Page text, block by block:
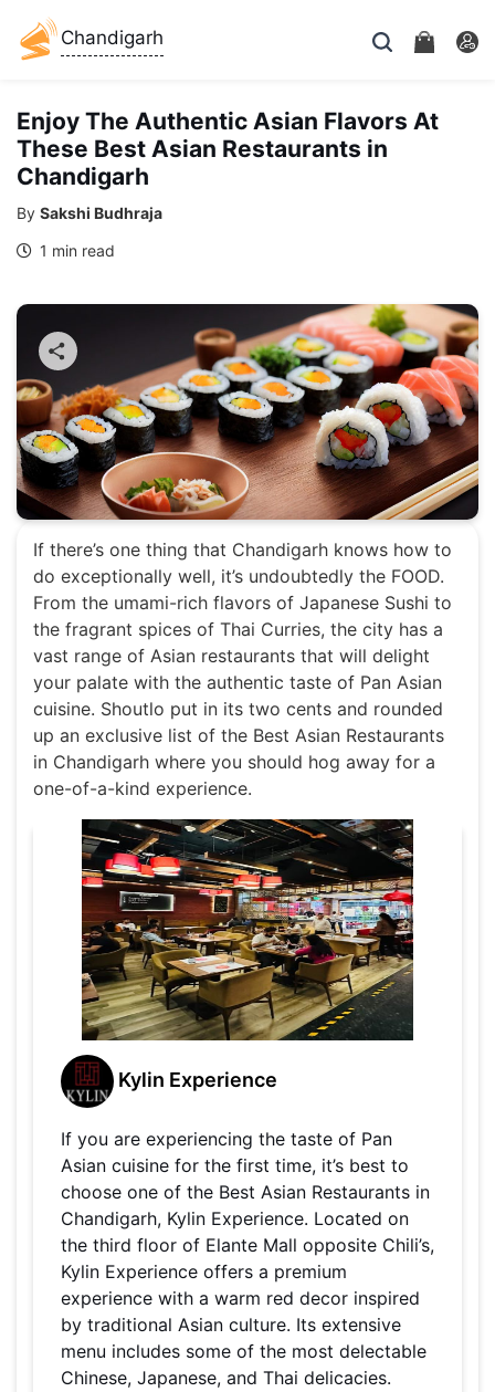
Chandigarh
Enjoy The Authentic Asian Flavors At
These Best Asian Restaurants in
Chandigarh
By Sakshi Budhraja
1 min read
If there’s one thing that Chandigarh knows how to
do exceptionally well, it’s undoubtedly the FOOD.
From the umami-rich flavors of Japanese Sushi to
the fragrant spices of Thai Curries, the city has a
vast range of Asian restaurants that will delight
your palate with the authentic taste of Pan Asian
cuisine. Shoutlo put in its two cents and rounded
up an exclusive list of the Best Asian Restaurants
in Chandigarh where you should hog away for a
one-of-a-kind experience.
Kylin Experience
If you are experiencing the taste of Pan
Asian cuisine for the first time, it’s best to
choose one of the Best Asian Restaurants in
Chandigarh, Kylin Experience. Located on
the third floor of Elante Mall opposite Chili’s,
Kylin Experience offers a premium
experience with a warm red decor inspired
by traditional Asian culture. Its extensive
menu includes some of the most delectable
Chinese, Japanese, and Thai delicacies.